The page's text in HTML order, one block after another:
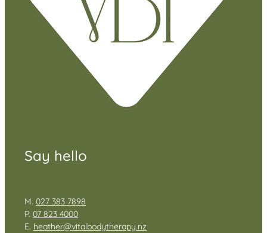
Say hello
M. 027 383 7898
P. 07 823 4000
E. heather@vitalbodytherapy.nz